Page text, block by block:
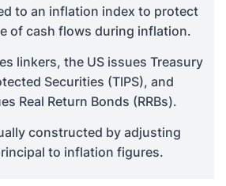
to an inflation index to protect
of cash flows during inflation.
linkers, the US issues Treasury
Securities (TIPS), and
Real Return Bonds (RRBs).
constructed by adjusting
to inflation figures.